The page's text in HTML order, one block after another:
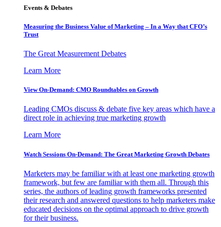
Events & Debates
Measuring the Business Value of Marketing – In a Way that CFO’s
Trust
The Great Measurement Debates
Learn More
View On-Demand: CMO Roundtables on Growth
Leading CMOs discuss & debate five key areas which have a
direct role in achieving true marketing growth
Learn More
Watch Sessions On-Demand: The Great Marketing Growth Debates
Marketers may be familiar with at least one marketing growth
framework, but few are familiar with them all. Through this
series, the authors of leading growth frameworks presented
their research and answered questions to help marketers make
educated decisions on the optimal approach to drive growth
for their business.